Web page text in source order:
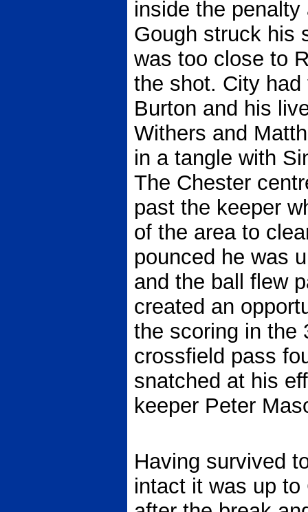
inside the
Gough struck his
was too close to
the shot. City
Burton and his
Withers and
in a tangle with
The Chester
past the keeper
of the area to
pounced he was
and the ball flew
created an
the scoring in the
crossfield pass
snatched at his
keeper Peter
Having survived
intact it was up